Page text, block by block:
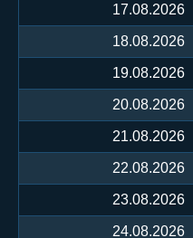
17.08.2026
18.08.2026
19.08.2026
20.08.2026
21.08.2026
22.08.2026
23.08.2026
24.08.2026